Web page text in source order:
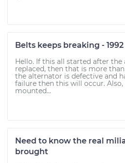
Belts keeps breaking -
Hello. If this all started after the
replaced, then that is more
the alternator is defective and
failure then this will occur.
mounted...
Need to know the real
brought